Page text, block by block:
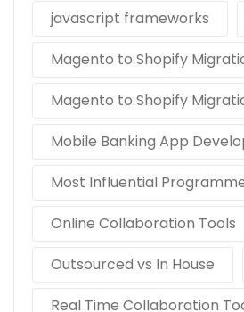
javascript frameworks
Magento to Shopify
Magento to Shopify
Mobile Banking App
Most Influential
Online Collaboration Tools
Outsourced vs In House
Real Time Collaboration